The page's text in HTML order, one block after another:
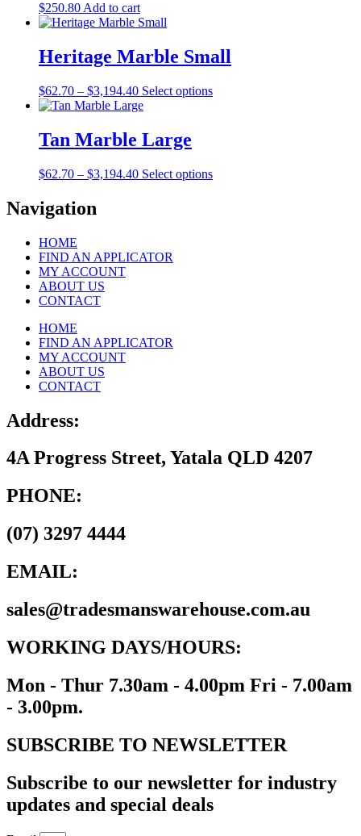
chosen
on
product
$250.80 Add to cart
Heritage Marble Small
$62.70 – $3,194.40Price
range:
through
$3,194.40
Select optionsThis
options
Tan Marble Large
$62.70 – $3,194.40Price
Select optionsThis
Navigation
HOME
FIND AN APPLICATOR
MY ACCOUNT
ABOUT US
CONTACT
HOME
FIND AN APPLICATOR
MY ACCOUNT
ABOUT US
CONTACT
Address:
4A Progress Street, Yatala QLD 4207
PHONE:
(07) 3297 4444
EMAIL:
sales@tradesmanswarehouse.com.au
WORKING DAYS/HOURS:
Mon - Thur 7.30am - 4.00pm Fri - 7.00am
- 3.00pm.
SUBSCRIBE TO NEWSLETTER
Subscribe to our newsletter for industry
updates and special deals